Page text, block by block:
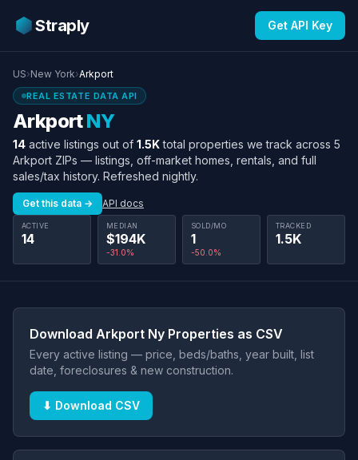
Straply Get API Key
US›New York›Arkport
REAL ESTATE DATA API
ArkportNY
14 active listings out of 1.5Ktotal properties we track across 5
Arkport ZIPs — listings, off-market homes, rentals, and full
sales/tax history. Refreshed nightly.
Get this data → API docs
ACTIVE
14
MEDIAN
$194K
-31.0%
SOLD/MO
1
-50.0%
TRACKED
1.5K
Download Arkport Ny Properties as CSV
Every active listing — price, beds/baths, year built, list
date, foreclosures & new construction.
⬇ Download CSV